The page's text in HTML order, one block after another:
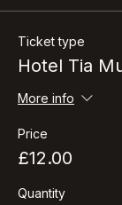
Ticket type
Hotel Tia
More info
Price
£12.00